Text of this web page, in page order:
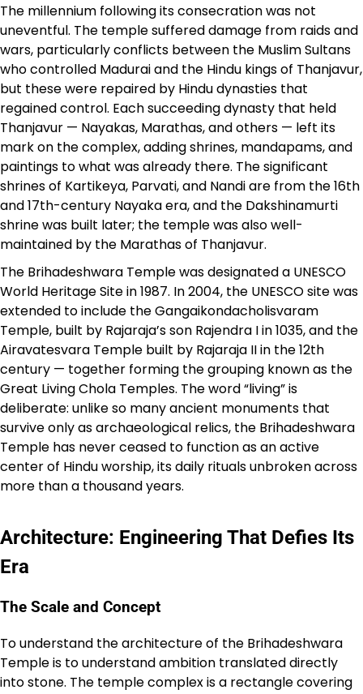
The millennium following its consecration was not
uneventful. The temple suffered damage from raids and
wars, particularly conflicts between the Muslim Sultans
who controlled Madurai and the Hindu kings of Thanjavur,
but these were repaired by Hindu dynasties that
regained control. Each succeeding dynasty that held
Thanjavur — Nayakas, Marathas, and others — left its
mark on the complex, adding shrines, mandapams, and
paintings to what was already there. The significant
shrines of Kartikeya, Parvati, and Nandi are from the 16th
and 17th-century Nayaka era, and the Dakshinamurti
shrine was built later; the temple was also well-
maintained by the Marathas of Thanjavur.
The Brihadeshwara Temple was designated a UNESCO
World Heritage Site in 1987. In 2004, the UNESCO site was
extended to include the Gangaikondacholisvaram
Temple, built by Rajaraja’s son Rajendra I in 1035, and the
Airavatesvara Temple built by Rajaraja II in the 12th
century — together forming the grouping known as the
Great Living Chola Temples. The word “living” is
deliberate: unlike so many ancient monuments that
survive only as archaeological relics, the Brihadeshwara
Temple has never ceased to function as an active
center of Hindu worship, its daily rituals unbroken across
more than a thousand years.
Architecture: Engineering That Defies Its
Era
The Scale and Concept
To understand the architecture of the Brihadeshwara
Temple is to understand ambition translated directly
into stone. The temple complex is a rectangle covering